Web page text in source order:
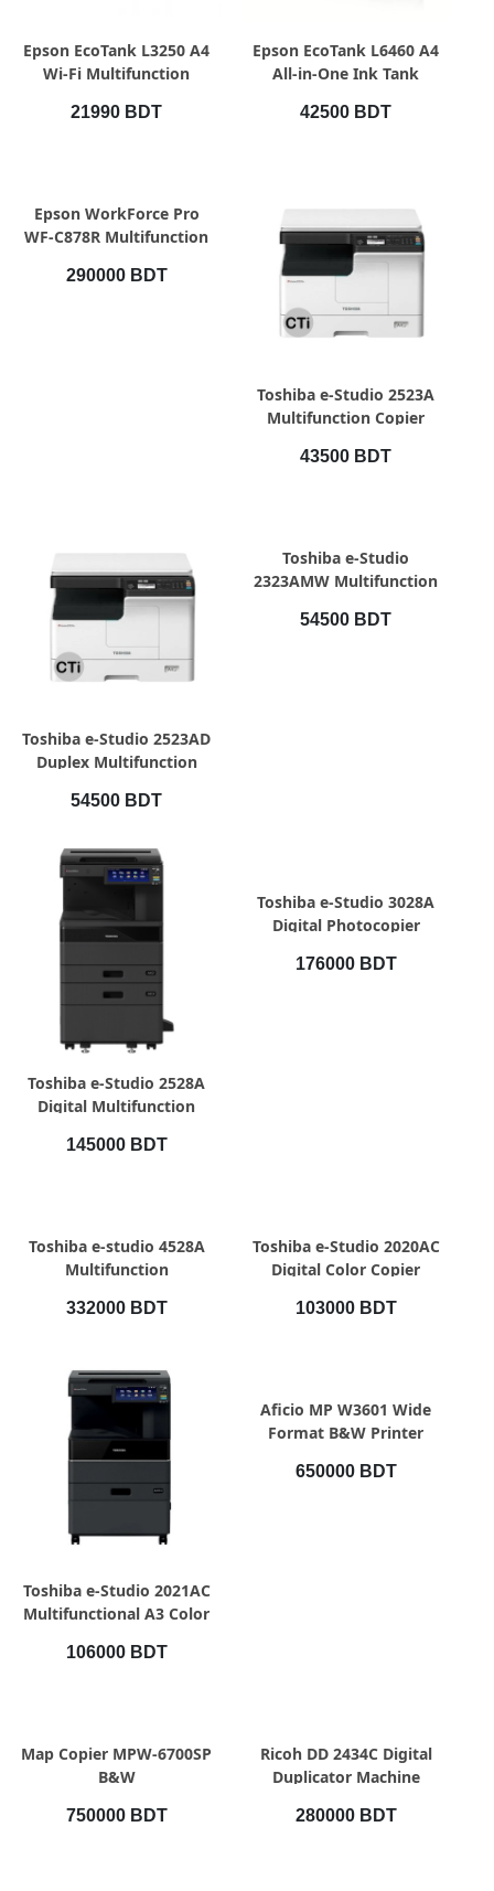
QUICK VIEW
Epson EcoTank L3250 A4
Wi-Fi Multifunction
21990 BDT
QUICK VIEW
Epson EcoTank L6460 A4
All-in-One Ink Tank
42500 BDT
QUICK VIEW
Epson WorkForce Pro
WF-C878R Multifunction
290000 BDT
QUICK VIEW
Toshiba e-Studio 2523A
Multifunction Copier
43500 BDT
QUICK VIEW
Toshiba e-Studio 2523AD
Duplex Multifunction
54500 BDT
QUICK VIEW
Toshiba e-Studio
2323AMW Multifunction
54500 BDT
QUICK VIEW
Toshiba e-Studio 2528A
Digital Multifunction
145000 BDT
QUICK VIEW
Toshiba e-Studio 3028A
Digital Photocopier
176000 BDT
QUICK VIEW
Toshiba e-studio 4528A
Multifunction
332000 BDT
QUICK VIEW
Toshiba e-Studio 2020AC
Digital Color Copier
103000 BDT
QUICK VIEW
Toshiba e-Studio 2021AC
Multifunctional A3 Color
Studio 2021AC
106000 BDT
QUICK VIEW
Aficio MP W3601 Wide
Format B&W Printer
650000 BDT
QUICK VIEW
Map Copier MPW-6700SP
B&W
750000 BDT
QUICK VIEW
Ricoh DD 2434C Digital
Duplicator Machine
280000 BDT